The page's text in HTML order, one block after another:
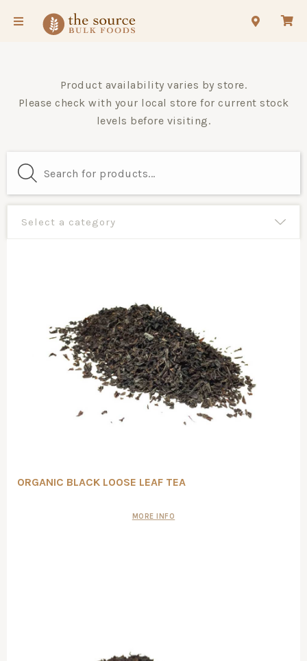
Product availability varies by store.
Please check with your local store for current stock
levels before visiting.
ORGANIC BLACK LOOSE LEAF TEA
MORE INFO